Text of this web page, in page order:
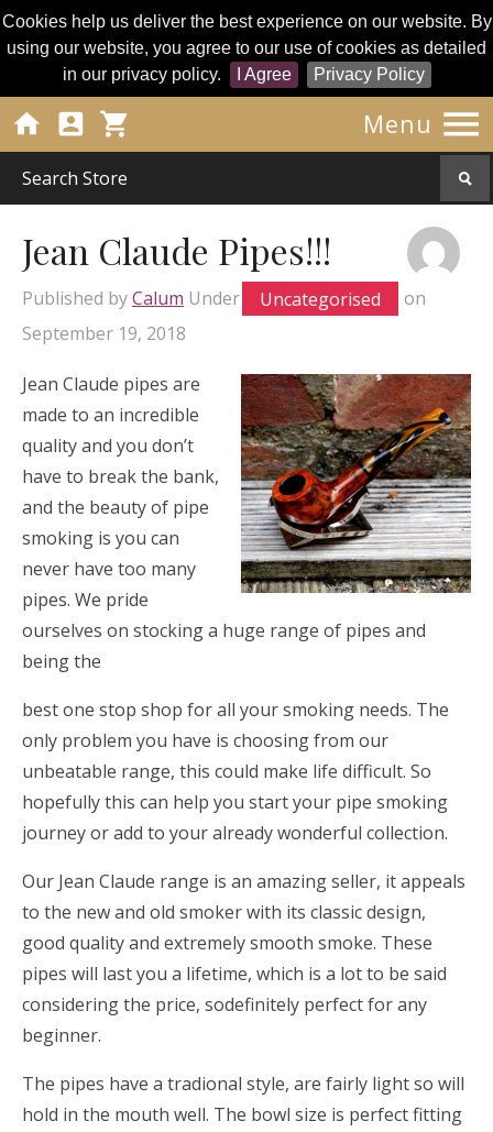
Cookies help us deliver the best experience on our website. By
using our website, you agree to our use of cookies as detailed
in our privacy policy.
I Agree Privacy Policy
Menu 
  
Jean Claude Pipes!!!
Published byCalum Under Uncategorised
on
September 19, 2018
Jean Claude pipes are
made to an incredible
quality and you don’t
have to break the bank,
and the beauty of pipe
smoking is you can
never have too many
pipes. We pride
ourselves on stocking a huge range of pipes and
being the
best one stop shop for all your smoking needs. The
only problem you have is choosing from our
unbeatable range, this could make life difficult. So
hopefully this can help you start your pipe smoking
journey or add to your already wonderful collection.
Our Jean Claude range is an amazing seller, it appeals
to the new and old smoker with its classic design,
good quality and extremely smooth smoke. These
pipes will last you a lifetime, which is a lot to be said
considering the price, sodefinitely perfect for any
beginner.
The pipes have a tradional style, are fairly light so will
hold in the mouth well. The bowl size is perfect fitting